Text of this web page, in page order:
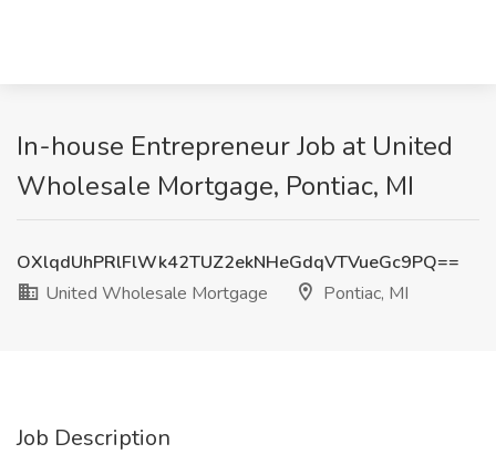
In-house Entrepreneur Job at United
Wholesale Mortgage, Pontiac, MI
OXlqdUhPRlFlWk42TUZ2ekNHeGdqVTVueGc9PQ==
United Wholesale Mortgage
Pontiac, MI
Job Description